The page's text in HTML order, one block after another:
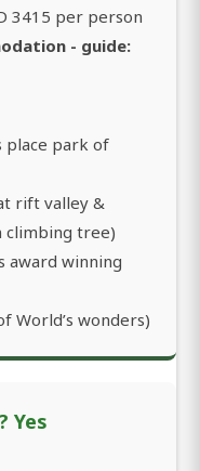
3415 per person
- guide:
place park of
rift valley &
climbing tree)
award winning
World’s wonders)
Yes